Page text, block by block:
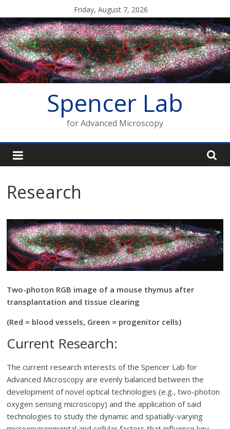
to
content
Friday, August 7, 2026
Spencer Lab
for Advanced Microscopy
Research
Two-photon RGB image of a mouse thymus after
transplantation and tissue clearing
(Red = blood vessels, Green = progenitor cells)
Current Research:
The current research interests of the Spencer Lab for
Advanced Microscopy are evenly balanced between the
development of novel optical technologies (e.g., two-photon
oxygen sensing microscopy) and the application of said
technologies to study the dynamic and spatially-varying